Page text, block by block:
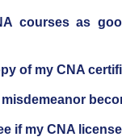
courses as
of my CNA
if my CNA